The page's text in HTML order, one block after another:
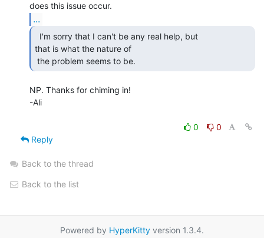
...
that is what the nature of
the problem seems to be.
NP. Thanks for chiming in!
-Ali
0
0
Reply
Back to the thread
Back to the list
Powered by HyperKitty version 1.3.4.